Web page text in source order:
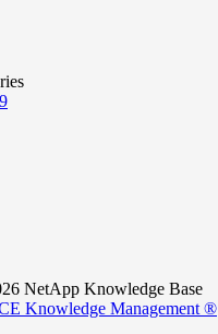
NetApp Knowledge Base
Knowledge Management ®